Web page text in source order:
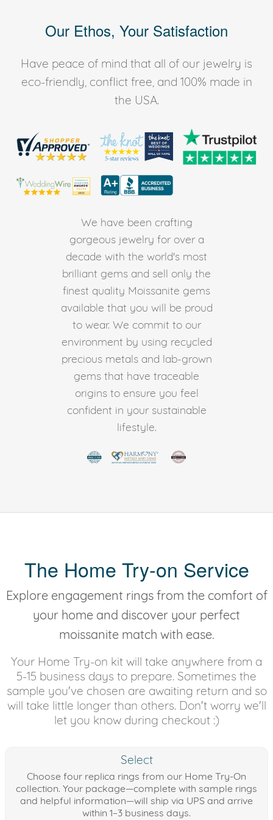
Our Ethos, Your Satisfaction
Have peace of mind that all of our jewelry is
eco-friendly, conflict free, and 100% made in
the USA.
We have been crafting
gorgeous jewelry for over a
decade with the world's most
brilliant gems and sell only the
finest quality Moissanite gems
available that you will be proud
to wear. We commit to our
environment by using recycled
precious metals and lab-grown
gems that have traceable
origins to ensure you feel
confident in your sustainable
lifestyle.
The Home Try-on Service
Explore engagement rings from the comfort of
your home and discover your perfect
moissanite match with ease.
Your Home Try-on kit will take anywhere from a
5-15 business days to prepare. Sometimes the
sample you've chosen are awaiting return and so
will take little longer than others. Don't worry we'll
let you know during checkout :)
Select
Choose four replica rings from our Home Try-On
collection. Your package—complete with sample rings
and helpful information—will ship via UPS and arrive
within 1–3 business days.